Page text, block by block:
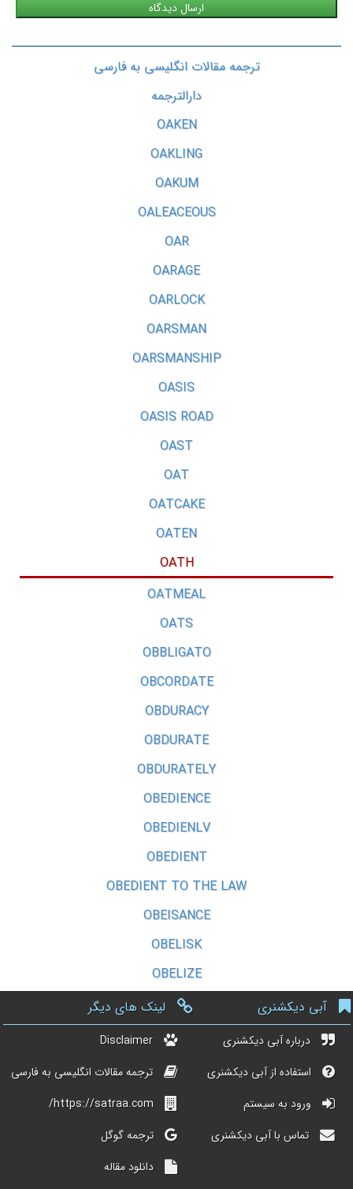
ترجمه مقالات انگلیسی به فارسی
دارالترجمه
OAKEN
OAKLING
OAKUM
OALEACEOUS
OAR
OARAGE
OARLOCK
OARSMAN
OARSMANSHIP
OASIS
OASIS ROAD
OAST
OAT
OATCAKE
OATEN
OATH
OATMEAL
OATS
OBBLIGATO
OBCORDATE
OBDURACY
OBDURATE
OBDURATELY
OBEDIENCE
OBEDIENLV
OBEDIENT
OBEDIENT TO THE LAW
OBEISANCE
OBELISK
OBELIZE
آبی دیکشنری
درباره آبی دیکشنری
استفاده از آبی دیکشنری
ورود به سیستم
تماس با آبی دیکشنری
لینک های دیگر
Disclaimer
ترجمه مقالات انگلیسی به فارسی
https://satraa.com/
ترجمه گوگل
دانلود مقاله